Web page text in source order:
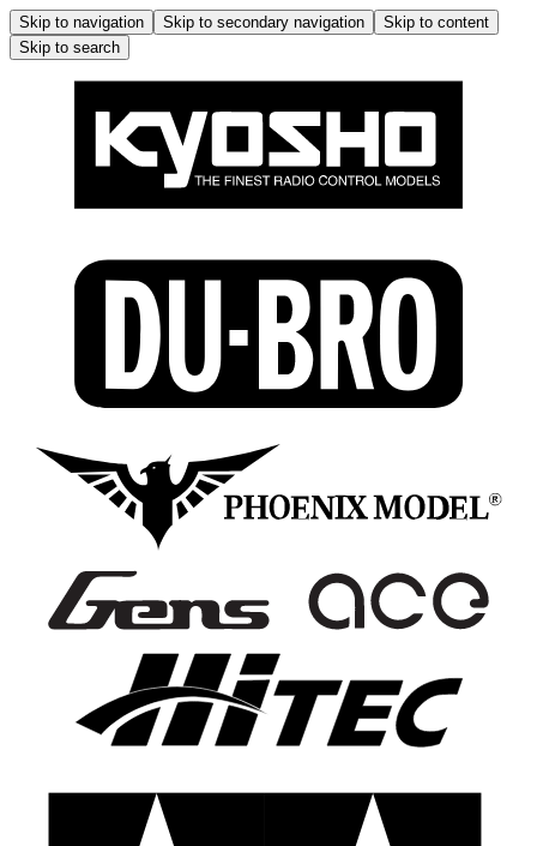
Skip to navigation Skip to secondary navigation
Skip to content
Skip to search